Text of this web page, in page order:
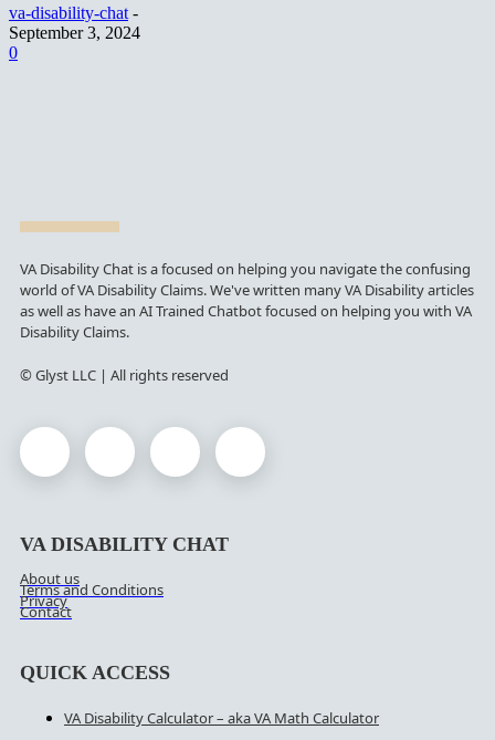
va-disability-chat -
September 3, 2024
0
VA Disability Chat is a focused on helping you navigate the confusing
world of VA Disability Claims. We've written many VA Disability articles
as well as have an AI Trained Chatbot focused on helping you with VA
Disability Claims.
© Glyst LLC | All rights reserved
VA DISABILITY CHAT
About us
Terms and Conditions
Privacy
Contact
QUICK ACCESS
VA Disability Calculator – aka VA Math Calculator